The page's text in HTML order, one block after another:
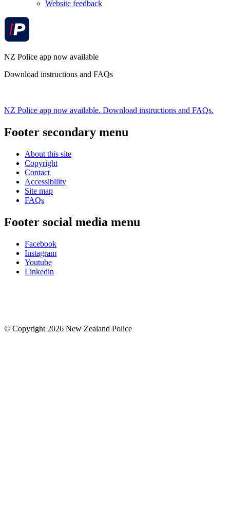
Website feedback
NZ Police app now available
Download instructions and FAQs
NZ Police app now available. Download instructions and FAQs.
Footer secondary menu
About this site
Copyright
Contact
Accessibility
Site map
FAQs
Footer social media menu
Facebook
Instagram
Youtube
Linkedin
© Copyright 2026 New Zealand Police